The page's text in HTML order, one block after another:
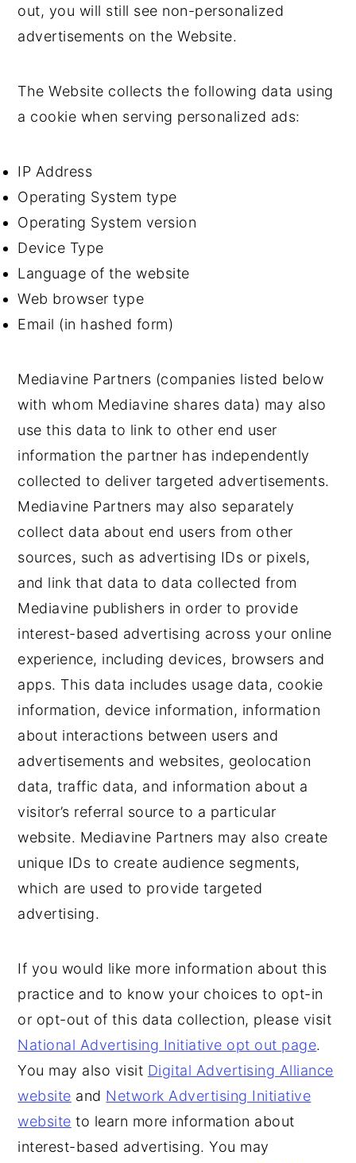
out, you will still see non-personalized
advertisements on the Website.
The Website collects the following data using
a cookie when serving personalized ads:
IP Address
Operating System type
Operating System version
Device Type
Language of the website
Web browser type
Email (in hashed form)
Mediavine Partners (companies listed below
with whom Mediavine shares data) may also
use this data to link to other end user
information the partner has independently
collected to deliver targeted advertisements.
Mediavine Partners may also separately
collect data about end users from other
sources, such as advertising IDs or pixels,
and link that data to data collected from
Mediavine publishers in order to provide
interest-based advertising across your online
experience, including devices, browsers and
apps. This data includes usage data, cookie
information, device information, information
about interactions between users and
advertisements and websites, geolocation
data, traffic data, and information about a
visitor’s referral source to a particular
website. Mediavine Partners may also create
unique IDs to create audience segments,
which are used to provide targeted
advertising.
If you would like more information about this
practice and to know your choices to opt-in
or opt-out of this data collection, please visit
National Advertising Initiative opt out page.
You may also visit Digital Advertising Alliance
website and Network Advertising Initiative
website to learn more information about
interest-based advertising. You may